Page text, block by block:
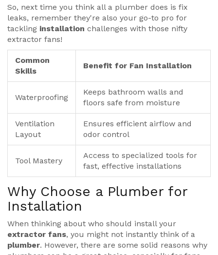
So, next time you think all a plumber does is fix
leaks, remember they're also your go-to pro for
tackling installation challenges with those nifty
extractor fans!
Common
Skills
Benefit for Fan Installation
Waterproofing
Keeps bathroom walls and
floors safe from moisture
Ventilation
Layout
Ensures efficient airflow and
odor control
Tool Mastery
Access to specialized tools for
fast, effective installations
Why Choose a Plumber for
Installation
When thinking about who should install your
extractor fans, you might not instantly think of a
plumber. However, there are some solid reasons why